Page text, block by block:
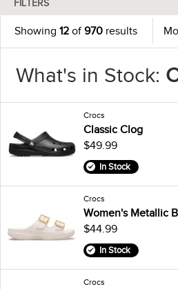
FILTERS
Showing 12 of970 results
What's in Stock:
Crocs
Classic Clog
$49.99
In Stock
Crocs
Women's Metallic
$44.99
In Stock
Crocs